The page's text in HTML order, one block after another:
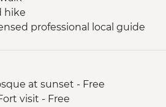
hike
professional local guide
Valley guided hike
guided hike
guided hike
at sunset - Free
visit - Free